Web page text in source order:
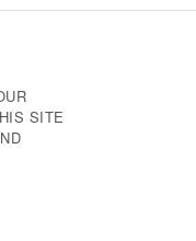
SITE